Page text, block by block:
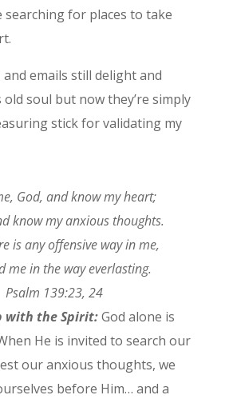
searching for places to take
and emails still delight and
soul but now they’re simply
stick for validating my
God, and know my heart;
know my anxious thoughts.
is any offensive way in me,
me in the way everlasting.
Psalm 139:23, 24
with the Spirit:God alone is
He is invited to search our
our anxious thoughts, we
before Him… and a